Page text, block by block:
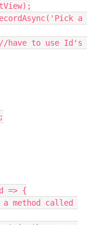
a
have to use Id's
=> {